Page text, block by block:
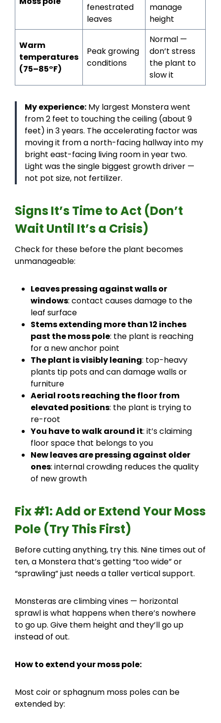
fenestrated
leaves
manage
height
Warm
temperatures
(75–85°F)
Peak growing
conditions
Normal —
don’t stress
the plant to
slow it
My experience: My largest Monstera went
from 2 feet to touching the ceiling (about 9
feet) in 3 years. The accelerating factor was
moving it from a north-facing hallway into my
bright east-facing living room in year two.
Light was the single biggest growth driver —
not pot size, not fertilizer.
Signs It’s Time to Act (Don’t
Wait Until It’s a Crisis)
Check for these before the plant becomes
unmanageable:
Leaves pressing against walls or
windows: contact causes damage to the
leaf surface
Stems extending more than 12 inches
past the moss pole: the plant is reaching
for a new anchor point
The plant is visibly leaning: top-heavy
plants tip pots and can damage walls or
furniture
Aerial roots reaching the floor from
elevated positions: the plant is trying to
re-root
You have to walk around it: it’s claiming
floor space that belongs to you
New leaves are pressing against older
ones: internal crowding reduces the quality
of new growth
Fix #1: Add or Extend Your Moss
Pole (Try This First)
Before cutting anything, try this. Nine times out of
ten, a Monstera that’s getting “too wide” or
“sprawling” just needs a taller vertical support.
Monsteras are climbing vines — horizontal
sprawl is what happens when there’s nowhere
to go up. Give them height and they’ll go up
instead of out.
How to extend your moss pole:
Most coir or sphagnum moss poles can be
extended by: